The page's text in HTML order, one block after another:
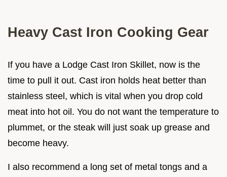
Heavy Cast Iron Cooking Gear
If you have a Lodge Cast Iron Skillet, now is the
time to pull it out. Cast iron holds heat better than
stainless steel, which is vital when you drop cold
meat into hot oil. You do not want the temperature to
plummet, or the steak will just soak up grease and
become heavy.
I also recommend a long set of metal tongs and a